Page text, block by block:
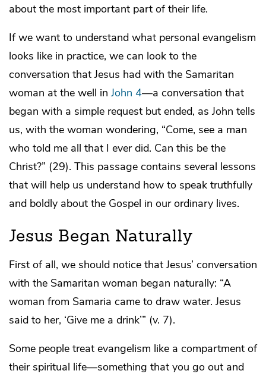
about the most important part of their life.
If we want to understand what personal evangelism
looks like in practice, we can look to the
conversation that Jesus had with the Samaritan
woman at the well in John 4—a conversation that
began with a simple request but ended, as John tells
us, with the woman wondering, “Come, see a man
who told me all that I ever did. Can this be the
Christ?” (29). This passage contains several lessons
that will help us understand how to speak truthfully
and boldly about the Gospel in our ordinary lives.
Jesus Began Naturally
First of all, we should notice that Jesus’ conversation
with the Samaritan woman began naturally: “A
woman from Samaria came to draw water. Jesus
said to her, ‘Give me a drink’” (v. 7).
Some people treat evangelism like a compartment of
their spiritual life—something that you go out and